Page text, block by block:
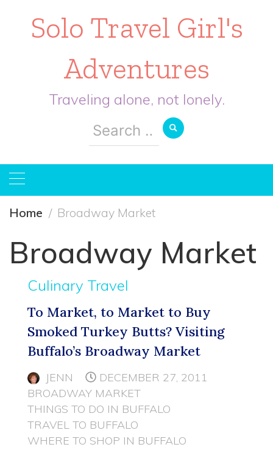
Solo Travel Girl's
Adventures
Traveling alone, not lonely.
Search
for:
Home Broadway Market
Broadway Market
Culinary Travel
To Market, to Market to Buy
Smoked Turkey Butts? Visiting
Buffalo’s Broadway Market
JENN
DECEMBER 27, 2011
BROADWAY MARKET
THINGS TO DO IN BUFFALO
TRAVEL TO BUFFALO
WHERE TO SHOP IN BUFFALO